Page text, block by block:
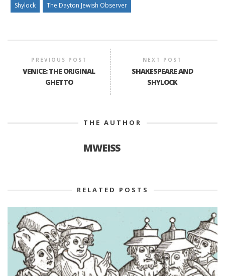
Shylock
The Dayton Jewish Observer
PREVIOUS POST
VENICE: THE ORIGINAL
GHETTO
NEXT POST
SHAKESPEARE AND
SHYLOCK
THE AUTHOR
MWEISS
RELATED POSTS